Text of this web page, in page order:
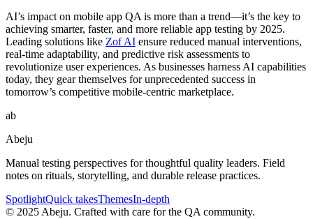
AI’s impact on mobile app QA is more than a trend—it’s the key to
achieving smarter, faster, and more reliable app testing by 2025.
Leading solutions like Zof AI ensure reduced manual interventions,
real-time adaptability, and predictive risk assessments to
revolutionize user experiences. As businesses harness AI capabilities
today, they gear themselves for unprecedented success in
tomorrow’s competitive mobile-centric marketplace.
ab
Abeju
Manual testing perspectives for thoughtful quality leaders. Field
notes on rituals, storytelling, and durable release practices.
SpotlightQuick takesThemesIn-depth
© 2025 Abeju. Crafted with care for the QA community.